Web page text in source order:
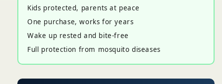
Kids protected, parents at peace
One purchase, works for years
Wake up rested and bite-free
Full protection from mosquito diseases